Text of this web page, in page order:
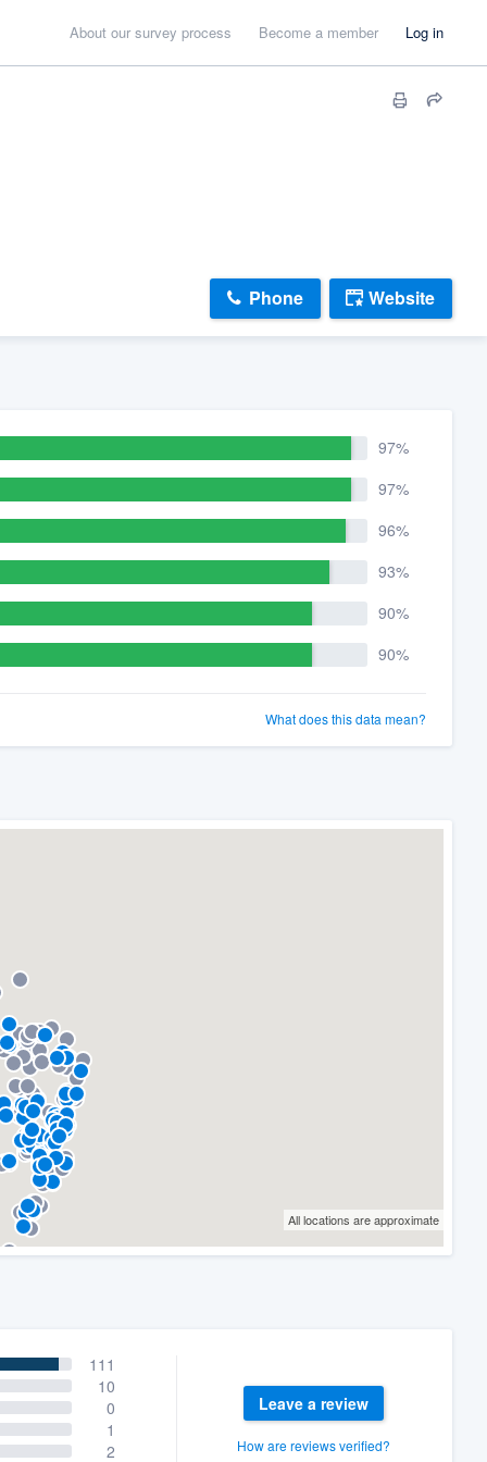
About our survey process Become a member Log in
Phone Website
97%
97%
96%
93%
90%
90%
What does this data mean?
All locations are approximate
111
10
0
1
2
Leave a review
How are reviews verified?